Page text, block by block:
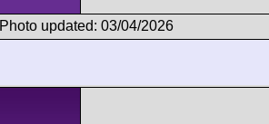
Photo updated: 03/04/2026